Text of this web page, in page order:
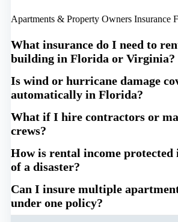
Apartments & Property Owners Insurance
What insurance do I need to
building in Florida or Virginia?
Is wind or hurricane damage
automatically in Florida?
What if I hire contractors or
crews?
How is rental income protected
of a disaster?
Can I insure multiple
under one policy?